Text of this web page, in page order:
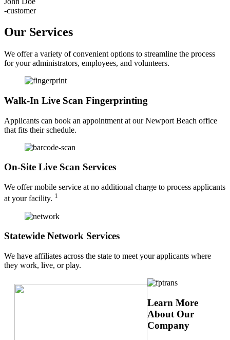
-customer
Our Services
We offer a variety of convenient options to streamline the process
for your administrators, employees, and volunteers.
Walk-In Live Scan Fingerprinting
Applicants can book an appointment at our Newport Beach office
that fits their schedule.
On-Site Live Scan Services
We offer mobile service at no additional charge to process applicants
at your facility. 1
Statewide Network Services
We have affiliates across the state to meet your applicants where
they work, live, or play.
Learn More
About Our
Company